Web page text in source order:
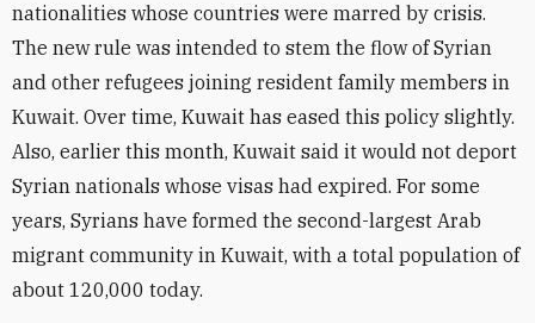
nationalities whose countries were marred by crisis.
The new rule was intended to stem the flow of Syrian
and other refugees joining resident family members in
Kuwait. Over time, Kuwait has eased this policy slightly.
Also, earlier this month, Kuwait said it would not deport
Syrian nationals whose visas had expired. For some
years, Syrians have formed the second-largest Arab
migrant community in Kuwait, with a total population of
about 120,000 today.